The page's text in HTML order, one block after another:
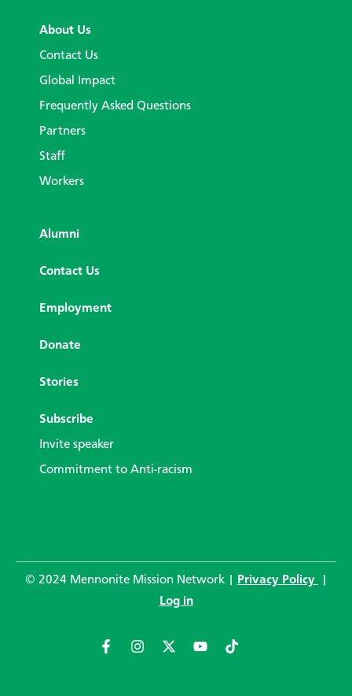
About Us
Contact Us
Global Impact
Frequently Asked Questions
Partners
Staff
Workers
Alumni
Contact Us
Employment
Donate
Stories
Subscribe
Invite speaker
Commitment to Anti-racism
© 2024 Mennonite Mission Network | Privacy Policy
Log in